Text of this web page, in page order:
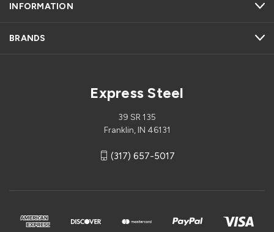
INFORMATION
BRANDS
Express Steel
39 SR 135
Franklin, IN 46131
(317) 657-5017